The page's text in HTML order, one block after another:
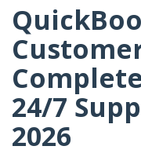
24/7
2026